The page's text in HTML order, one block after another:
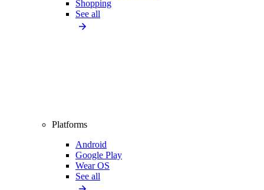
Shopping
See all
Platforms
Android
Google Play
Wear OS
See all